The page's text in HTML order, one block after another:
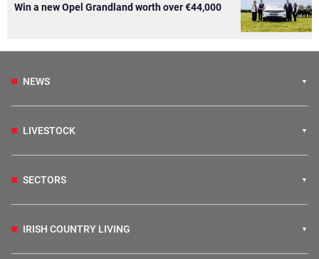
Win a new Opel Grandland worth over €44,000
NEWS
LIVESTOCK
SECTORS
IRISH COUNTRY LIVING